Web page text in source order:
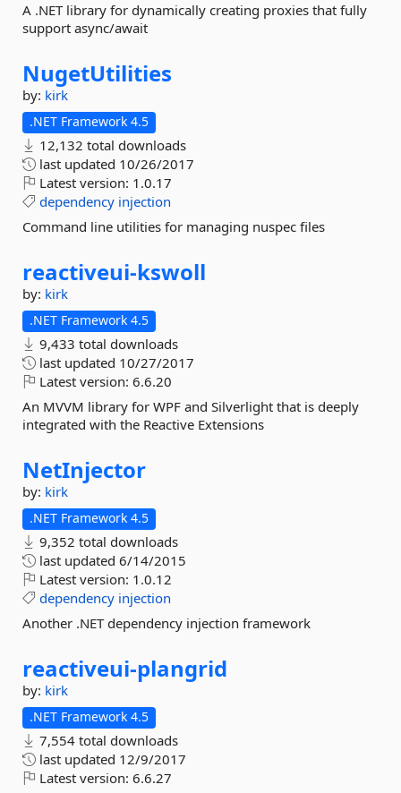
A .NET library for dynamically creating proxies that fully
support async/await
NugetUtilities
by: kirk
.NET Framework 4.5
12,132 total downloads
last updated 10/26/2017
Latest version: 1.0.17
dependency injection
Command line utilities for managing nuspec files
reactiveui-kswoll
by: kirk
.NET Framework 4.5
9,433 total downloads
last updated 10/27/2017
Latest version: 6.6.20
An MVVM library for WPF and Silverlight that is deeply
integrated with the Reactive Extensions
NetInjector
by: kirk
.NET Framework 4.5
9,352 total downloads
last updated 6/14/2015
Latest version: 1.0.12
dependency injection
Another .NET dependency injection framework
reactiveui-plangrid
by: kirk
.NET Framework 4.5
7,554 total downloads
last updated 12/9/2017
Latest version: 6.6.27